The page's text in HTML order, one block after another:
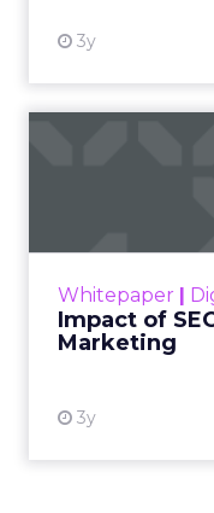
3y
Whitepaper |
Impact of
Marketing
3y